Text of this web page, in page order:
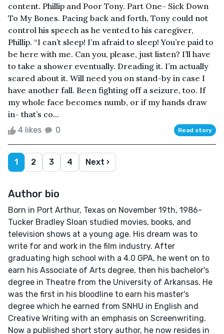
content. Phillip and Poor Tony. Part One- Sick Down
To My Bones. Pacing back and forth, Tony could not
control his speech as he vented to his caregiver,
Phillip. “I can’t sleep! I’m afraid to sleep! You’re paid to
be here with me. Can you, please, just listen? I’ll have
to take a shower eventually. Dreading it. I’m actually
scared about it. Will need you on stand-by in case I
have another fall. Been fighting off a seizure, too. If
my whole face becomes numb, or if my hands draw
in- that’s co...
4 likes 0 Read story
1 2 3 4 Next ›
Author bio
Born in Port Arthur, Texas on November 19th, 1986-
Tucker Bradley Sloan studied movies, books, and
television shows at a young age. His dream was to
write for and work in the film industry. After
graduating high school with a 4.0 GPA, he went on to
earn his Associate of Arts degree, then his bachelor's
degree in Theatre from the University of Arkansas. He
was the first in his bloodline to earn his master's
degree which he earned from SNHU in English and
Creative Writing with an emphasis on Screenwriting.
Now a published short story author, he now resides in